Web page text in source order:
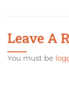
Leave A
You must be